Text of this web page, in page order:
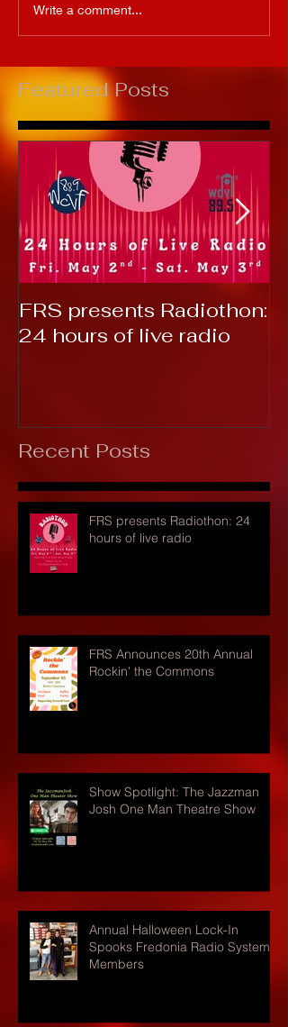
Write a comment...
Featured Posts
FRS presents Radiothon:
24 hours of live radio
Recent Posts
FRS presents Radiothon: 24
hours of live radio
FRS Announces 20th Annual
Rockin' the Commons
Show Spotlight: The Jazzman
Josh One Man Theatre Show
Annual Halloween Lock-In
Spooks Fredonia Radio Systems
Members